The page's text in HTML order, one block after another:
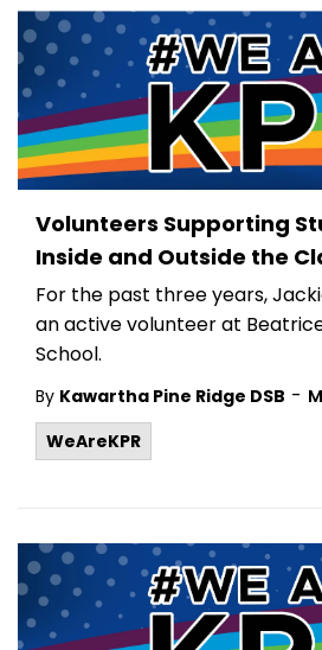
Volunteers Supporting
Inside and Outside the
For the past three years,
an active volunteer at
School.
By Kawartha Pine Ridge DSB -
WeAreKPR